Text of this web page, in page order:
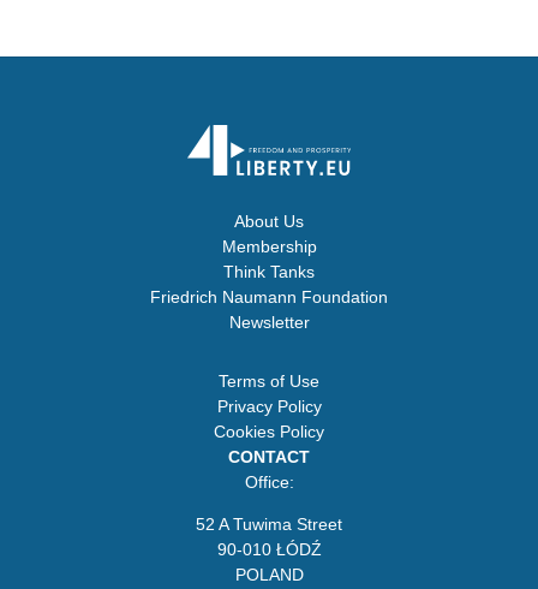
About Us
Membership
Think Tanks
Friedrich Naumann Foundation
Newsletter
Terms of Use
Privacy Policy
Cookies Policy
CONTACT
Office:
52 A Tuwima Street
90-010 ŁÓDŹ
POLAND